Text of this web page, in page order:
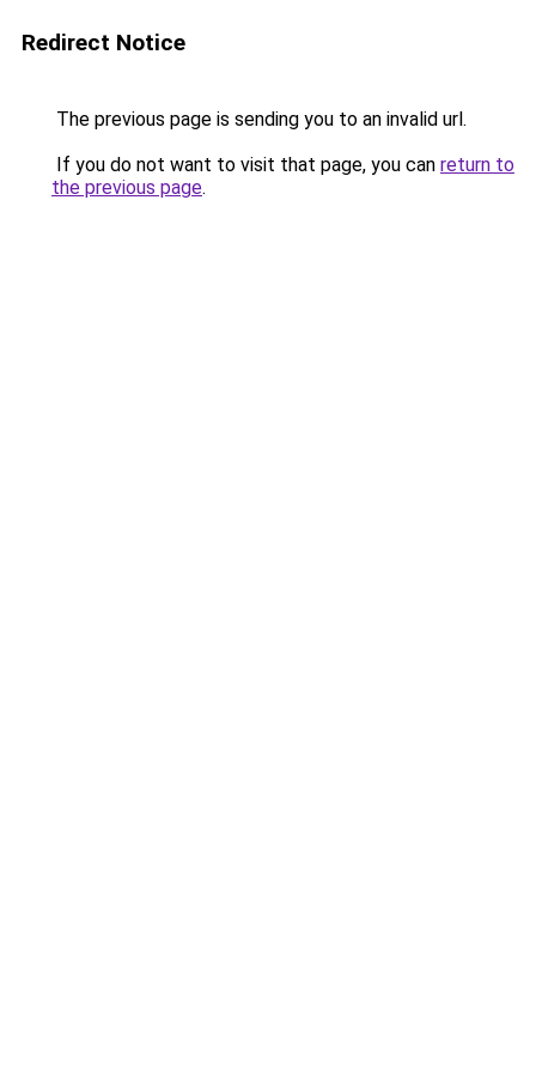
Redirect Notice
The previous page is sending you to an invalid url.
If you do not want to visit that page, you can return to
the previous page.